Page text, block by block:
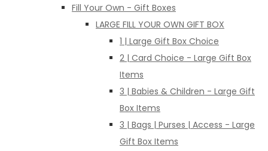
Fill Your Own - Gift Boxes
LARGE FILL YOUR OWN GIFT BOX
1 | Large Gift Box Choice
2 | Card Choice - Large Gift Box
Items
3 | Babies & Children - Large Gift
Box Items
3 | Bags | Purses | Access - Large
Gift Box Items